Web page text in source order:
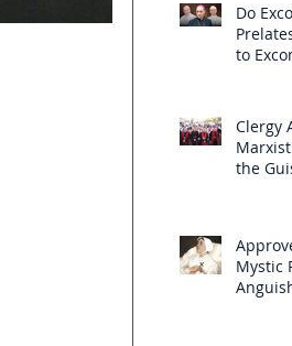
Do
to
Clergy
the
Mystic